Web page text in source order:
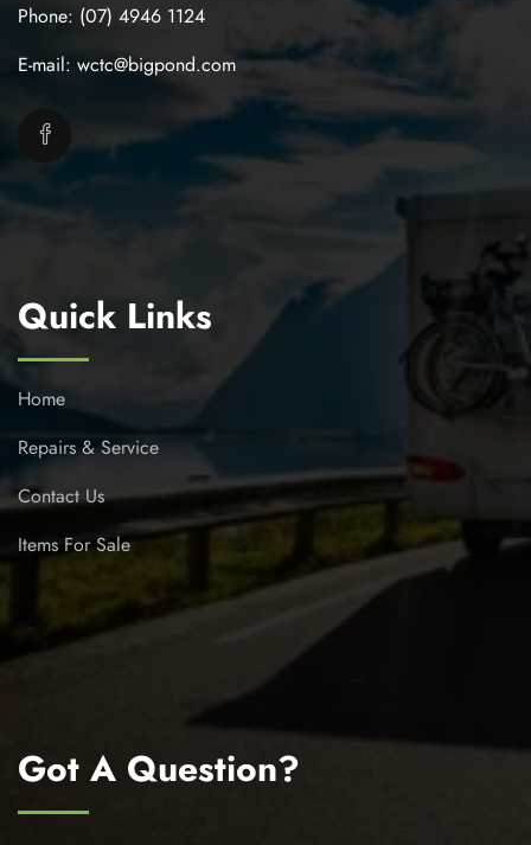
Phone: (07) 4946 1124
E-mail: wctc@bigpond.com
Quick Links
Home
Repairs & Service
Contact Us
Items For Sale
Got A Question?